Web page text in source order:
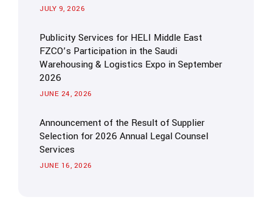
JULY 9, 2026
Publicity Services for HELI Middle East
FZCO’s Participation in the Saudi
Warehousing & Logistics Expo in September
2026
JUNE 24, 2026
Announcement of the Result of Supplier
Selection for 2026 Annual Legal Counsel
Services
JUNE 16, 2026